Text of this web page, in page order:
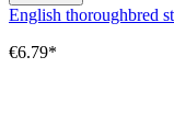
English thoroughbred
€6.79*